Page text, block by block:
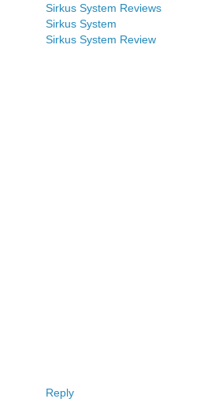
Sirkus System Reviews
Sirkus System
Sirkus System Review
Reply